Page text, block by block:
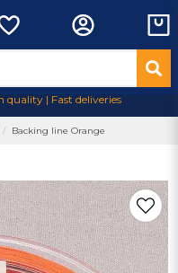
quality | Fast deliveries
Backing line Orange